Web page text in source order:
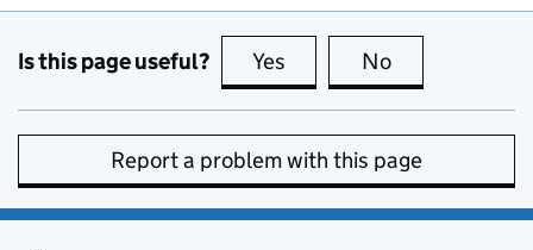
Is this page useful? Yes this page is useful
No
Report a problem with this page